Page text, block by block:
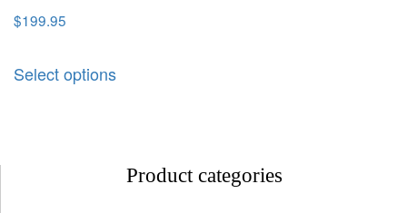
$199.95
Select options
Product categories